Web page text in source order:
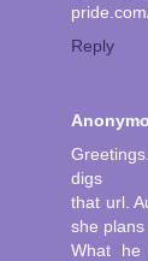
Reply
digs
that url.
she plans
What